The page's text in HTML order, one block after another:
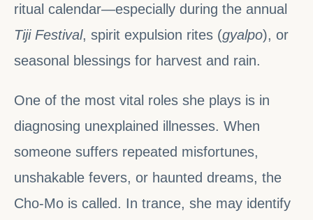
ritual calendar—especially during the annual
Tiji Festival, spirit expulsion rites (gyalpo), or
seasonal blessings for harvest and rain.
One of the most vital roles she plays is in
diagnosing unexplained illnesses. When
someone suffers repeated misfortunes,
unshakable fevers, or haunted dreams, the
Cho-Mo is called. In trance, she may identify